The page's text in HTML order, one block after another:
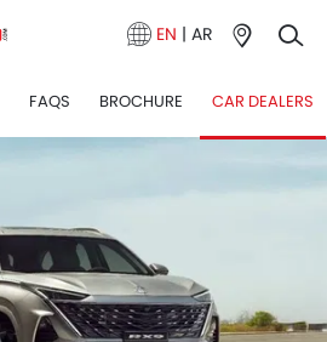
EN | AR
FAQS BROCHURE CAR DEALERS